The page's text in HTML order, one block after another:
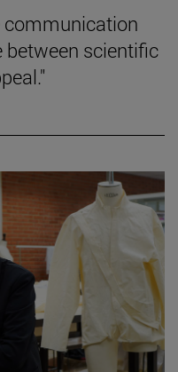
communication
between scientific